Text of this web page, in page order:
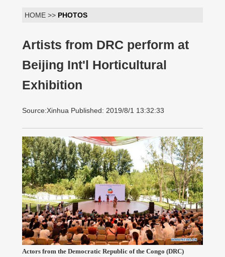
HOME >> PHOTOS
Artists from DRC perform at
Beijing Int'l Horticultural
Exhibition
Source:Xinhua Published: 2019/8/1 13:32:33
Actors from the Democratic Republic of the Congo (DRC)